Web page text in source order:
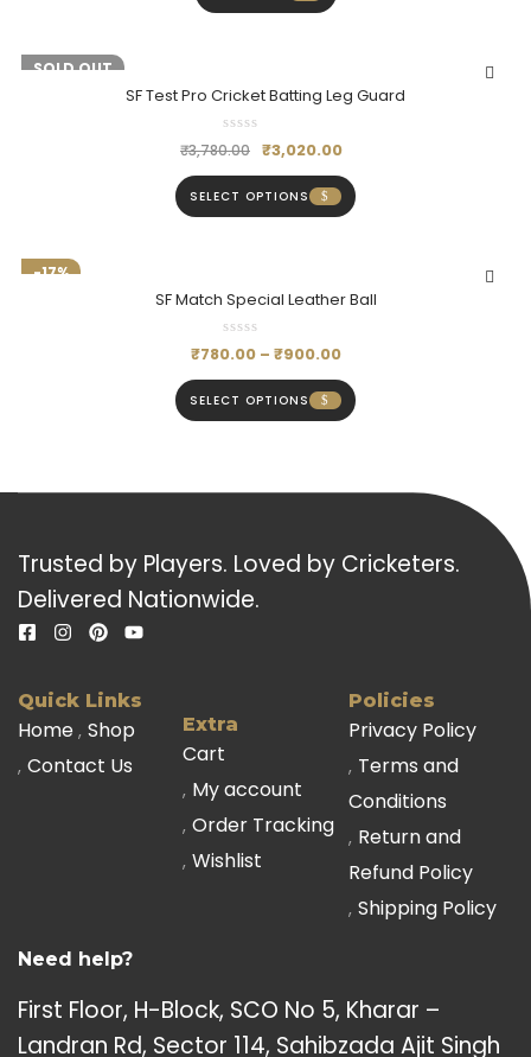
-20%
SOLD OUT
SF Test Pro Cricket Batting Leg Guard
₹3,780.00 ₹3,020.00
SELECT OPTIONS
-17%
SF Match Special Leather Ball
₹780.00 – ₹900.00
SELECT OPTIONS
Trusted by Players. Loved by Cricketers.
Delivered Nationwide.
Quick Links
Home Shop
Contact Us
Extra
Cart
My account
Order Tracking
Wishlist
Policies
Privacy Policy
Terms and
Conditions
Return and
Refund Policy
Shipping Policy
Need help?
First Floor, H-Block, SCO No 5, Kharar –
Landran Rd, Sector 114, Sahibzada Ajit Singh